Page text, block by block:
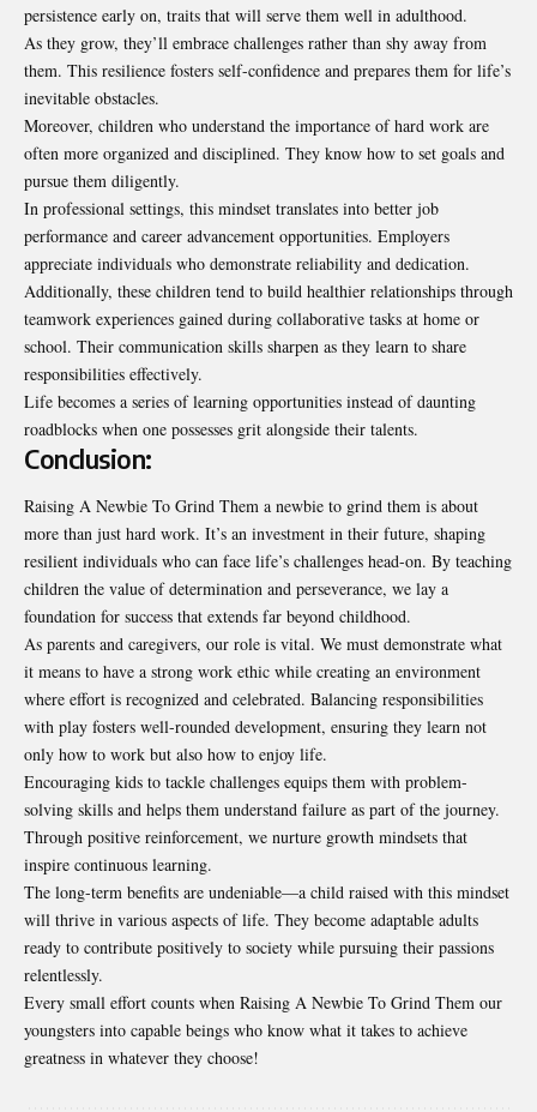
persistence early on, traits that will serve them well in adulthood.
As they grow, they’ll embrace challenges rather than shy away from
them. This resilience fosters self-confidence and prepares them for life’s
inevitable obstacles.
Moreover, children who understand the importance of hard work are
often more organized and disciplined. They know how to set goals and
pursue them diligently.
In professional settings, this mindset translates into better job
performance and career advancement opportunities. Employers
appreciate individuals who demonstrate reliability and dedication.
Additionally, these children tend to build healthier relationships through
teamwork experiences gained during collaborative tasks at home or
school. Their communication skills sharpen as they learn to share
responsibilities effectively.
Life becomes a series of learning opportunities instead of daunting
roadblocks when one possesses grit alongside their talents.
Conclusion:
Raising A Newbie To Grind Them a newbie to grind them is about
more than just hard work. It’s an investment in their future, shaping
resilient individuals who can face life’s challenges head-on. By teaching
children the value of determination and perseverance, we lay a
foundation for success that extends far beyond childhood.
As parents and caregivers, our role is vital. We must demonstrate what
it means to have a strong work ethic while creating an environment
where effort is recognized and celebrated. Balancing responsibilities
with play fosters well-rounded development, ensuring they learn not
only how to work but also how to enjoy life.
Encouraging kids to tackle challenges equips them with problem-
solving skills and helps them understand failure as part of the journey.
Through positive reinforcement, we nurture growth mindsets that
inspire continuous learning.
The long-term benefits are undeniable—a child raised with this mindset
will thrive in various aspects of life. They become adaptable adults
ready to contribute positively to society while pursuing their passions
relentlessly.
Every small effort counts when Raising A Newbie To Grind Them our
youngsters into capable beings who know what it takes to achieve
greatness in whatever they choose!